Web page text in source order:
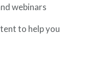
webinars
to help you